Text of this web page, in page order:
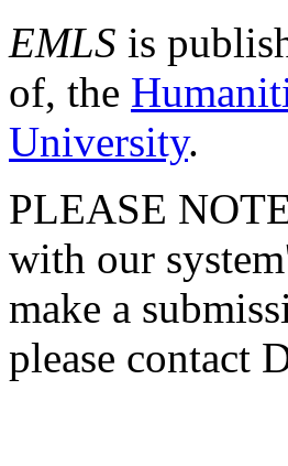
EMLS is
of, the
University.
PLEASE
with our
make a
please contact